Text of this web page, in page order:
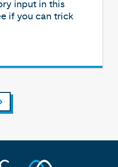
input in this
if you can trick